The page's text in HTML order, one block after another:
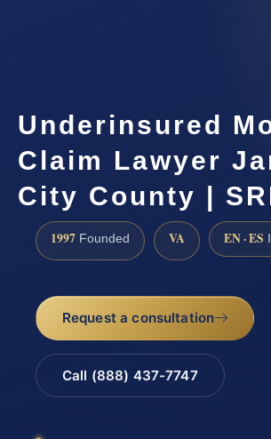
Underinsured
Claim Lawyer
City County |
1997 Founded VA EN · ES
Request a consultation
Call (888) 437-7747